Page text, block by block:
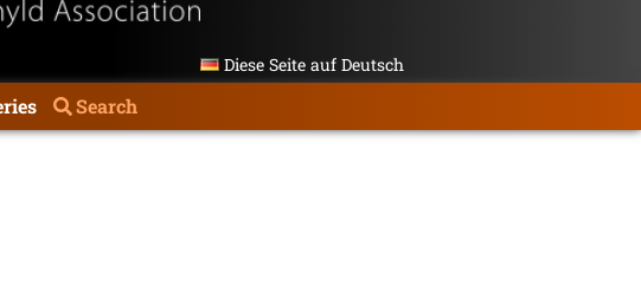
Diese Seite auf Deutsch
Search